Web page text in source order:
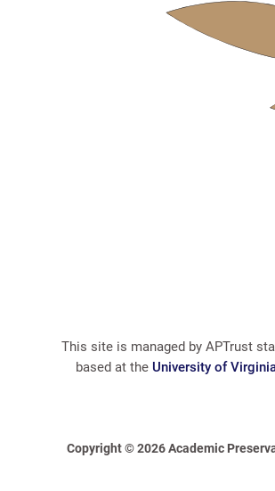
This site is managed by APTrust
based at the University of
Copyright © 2026 Academic